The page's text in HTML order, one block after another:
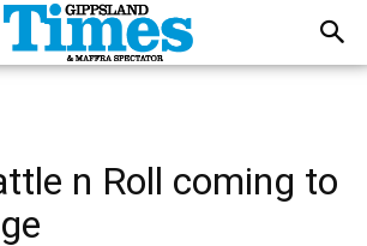
n Roll coming to